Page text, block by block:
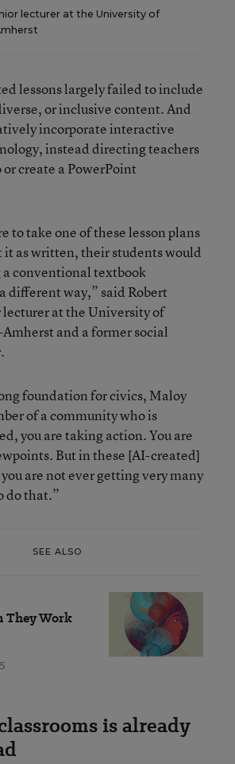
lecturer at the University of
lessons largely failed to include
or inclusive content. And
incorporate interactive
instead directing teachers
create a PowerPoint
to take one of these lesson plans
as written, their students would
a conventional textbook
different way,” said Robert
lecturer at the University of
and a former social
foundation for civics, Maloy
of a community who is
you are taking action. You are
But in these [AI-created]
are not ever getting very many
do that.”
SEE ALSO
They Work
is already